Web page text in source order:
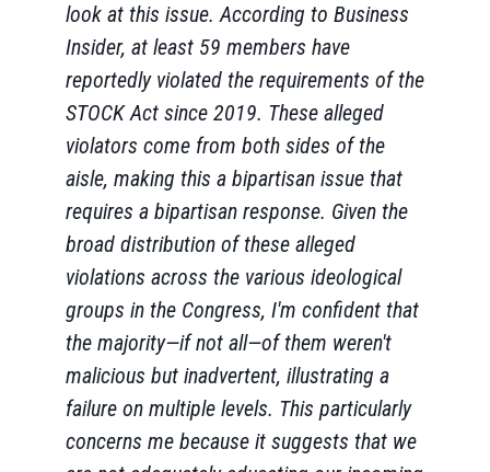
look at this issue. According to Business
Insider, at least 59 members have
reportedly violated the requirements of the
STOCK Act since 2019. These alleged
violators come from both sides of the
aisle, making this a bipartisan issue that
requires a bipartisan response. Given the
broad distribution of these alleged
violations across the various ideological
groups in the Congress, I'm confident that
the majority—if not all—of them weren't
malicious but inadvertent, illustrating a
failure on multiple levels. This particularly
concerns me because it suggests that we